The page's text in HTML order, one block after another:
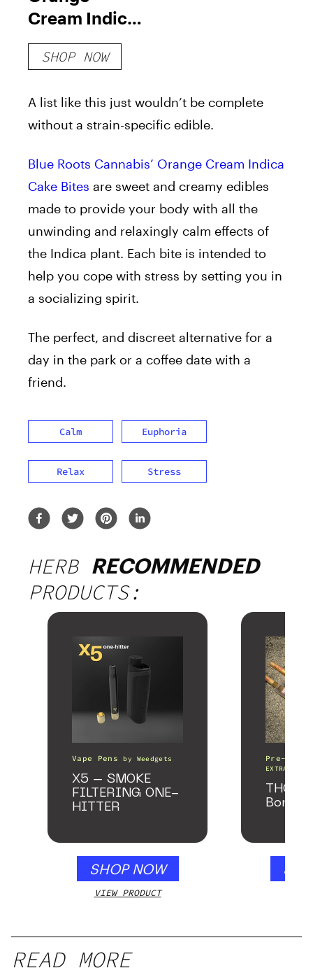
Cream Indica
Cake Bites
SHOP NOW
A list like this just wouldn’t be complete
without a strain-specific edible.
Blue Roots Cannabis’ Orange Cream Indica
Cake Bites are sweet and creamy edibles
made to provide your body with all the
unwinding and relaxingly calm effects of
the Indica plant. Each bite is intended to
help you cope with stress by setting you in
a socializing spirit.
The perfect, and discreet alternative for a
day in the park or a coffee date with a
friend.
Calm Euphoria
Relax Stress
HERB RECOMMENDED
PRODUCTS:
Vape Pens by Weedgets
X5 – SMOKE
FILTERING ONE-
HITTER
SHOP NOW
VIEW PRODUCT
Pre-Rolls
EXTRACTS
THCA
READ MORE